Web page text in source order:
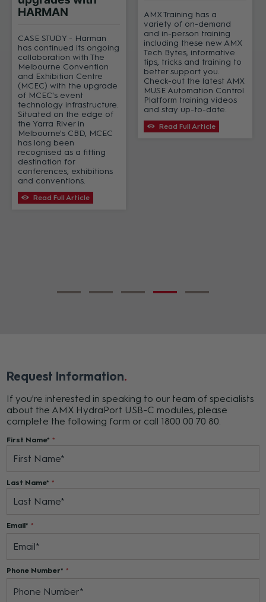
HARMAN
CASE STUDY - Harman
has continued its ongoing
collaboration with The
Melbourne Convention
and Exhibition Centre
(MCEC) with the upgrade
of MCEC's event
technology infrastructure.
Situated on the edge of
the Yarra River in
Melbourne's CBD, MCEC
has long been
recognised as a fitting
destination for
conferences, exhibitions
and conventions.
Read Full Article
AMX Training has a
variety of on-demand
and in-person training
including these new AMX
Tech Bytes, informative
tips, tricks and training to
better support you.
Check-out the latest AMX
MUSE Automation Control
Platform training videos
and stay up-to-date.
Read Full Article
Request Information
If you're interested in speaking to our team of specialists
about the AMX HydraPort USB-C modules, please
complete the following form or call 1800 00 70 80.
First Name*
Last Name*
Email*
Phone Number*